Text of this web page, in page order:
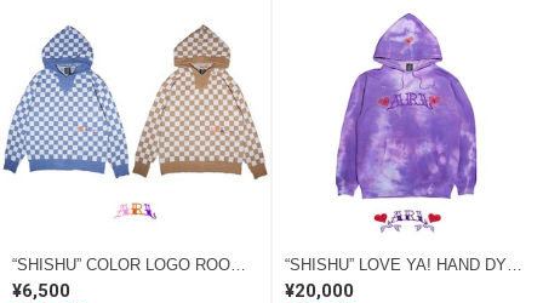
“SHISHU” COLOR LOGO ROOM WEAR KNIT HOODIE
¥6,500
“SHISHU” LOVE YA! HAND DYE HOODIE “SOME”
¥20,000